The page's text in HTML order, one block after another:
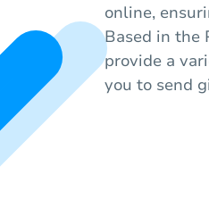
online,
Based in the
provide a
you to send